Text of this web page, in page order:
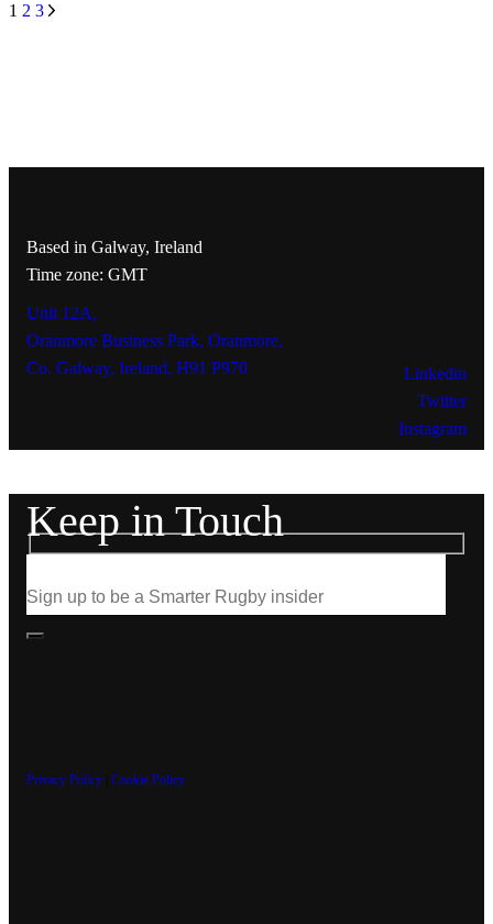
1 2 3
Based in Galway, Ireland
Time zone: GMT
Unit 12A,
Oranmore Business Park, Oranmore,
Co. Galway, Ireland, H91 P970
Linkedin
Twitter
Instagram
Keep in Touch
Privacy Policy |Cookie Policy